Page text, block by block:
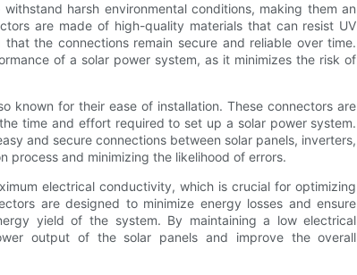
harsh environmental conditions, making them an
are made of high-quality materials that can resist UV
the connections remain secure and reliable over time.
of a solar power system, as it minimizes the risk of
known for their ease of installation. These connectors are
time and effort required to set up a solar power system.
and secure connections between solar panels, inverters,
process and minimizing the likelihood of errors.
electrical conductivity, which is crucial for optimizing
are designed to minimize energy losses and ensure
yield of the system. By maintaining a low electrical
output of the solar panels and improve the overall